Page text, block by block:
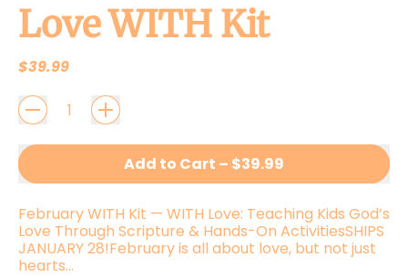
Love WITH Kit
Regular price
$39.99
QUANTITY
Add to Cart – $39.99
February WITH Kit — WITH Love: Teaching Kids God’s
Love Through Scripture & Hands-On ActivitiesSHIPS
JANUARY 28!February is all about love, but not just
hearts...